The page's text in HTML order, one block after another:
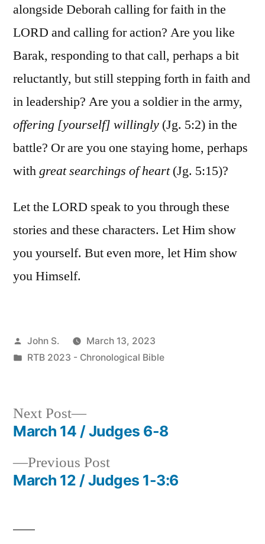
alongside Deborah calling for faith in the
LORD and calling for action? Are you like
Barak, responding to that call, perhaps a bit
reluctantly, but still stepping forth in faith and
in leadership? Are you a soldier in the army,
offering [yourself] willingly (Jg. 5:2) in the
battle? Or are you one staying home, perhaps
withgreat searchings of heart(Jg. 5:15)?
Let the LORD speak to you through these
stories and these characters. Let Him show
you yourself. But even more, let Him show
you Himself.
Posted
by
John S.
March 13, 2023
Posted
RTB 2023 - Chronological Bible
Post
navigation
Previous PostPrevious
post:
March 12 / Judges 1-3:6
Next Post
Next
post:
March 14 / Judges 6-8